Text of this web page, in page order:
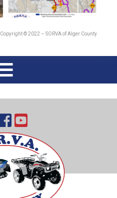
Copyright © 2022 – SORVA of Alger County